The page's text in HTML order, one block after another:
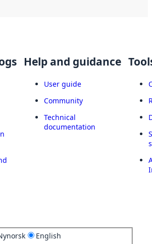
Help and guidance
User guide
Community
Technical
documentation
English